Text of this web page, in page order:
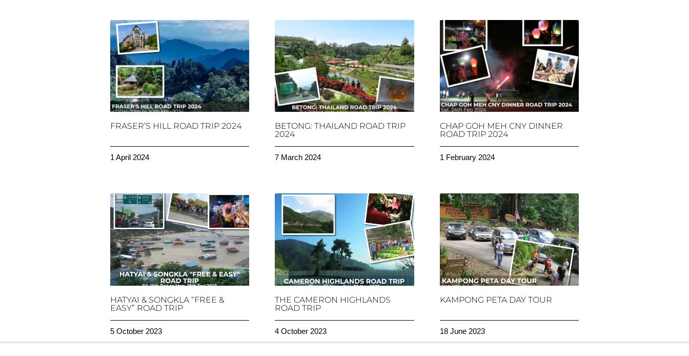
FRASER’S HILL ROAD TRIP 2024
1 April 2024
BETONG: THAILAND ROAD TRIP
2024
7 March 2024
CHAP GOH MEH CNY DINNER
ROAD TRIP 2024
1 February 2024
HATYAI & SONGKLA “FREE &
EASY” ROAD TRIP
5 October 2023
THE CAMERON HIGHLANDS
ROAD TRIP
4 October 2023
KAMPONG PETA DAY TOUR
18 June 2023